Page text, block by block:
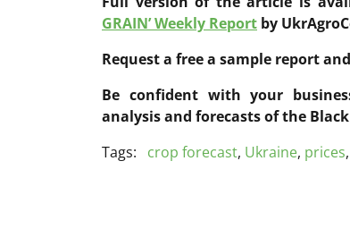
GRAIN’ Weekly Report by
Request a free a sample report
Be confident with your
analysis and forecasts of the
Tags:
crop forecast, Ukraine, prices,